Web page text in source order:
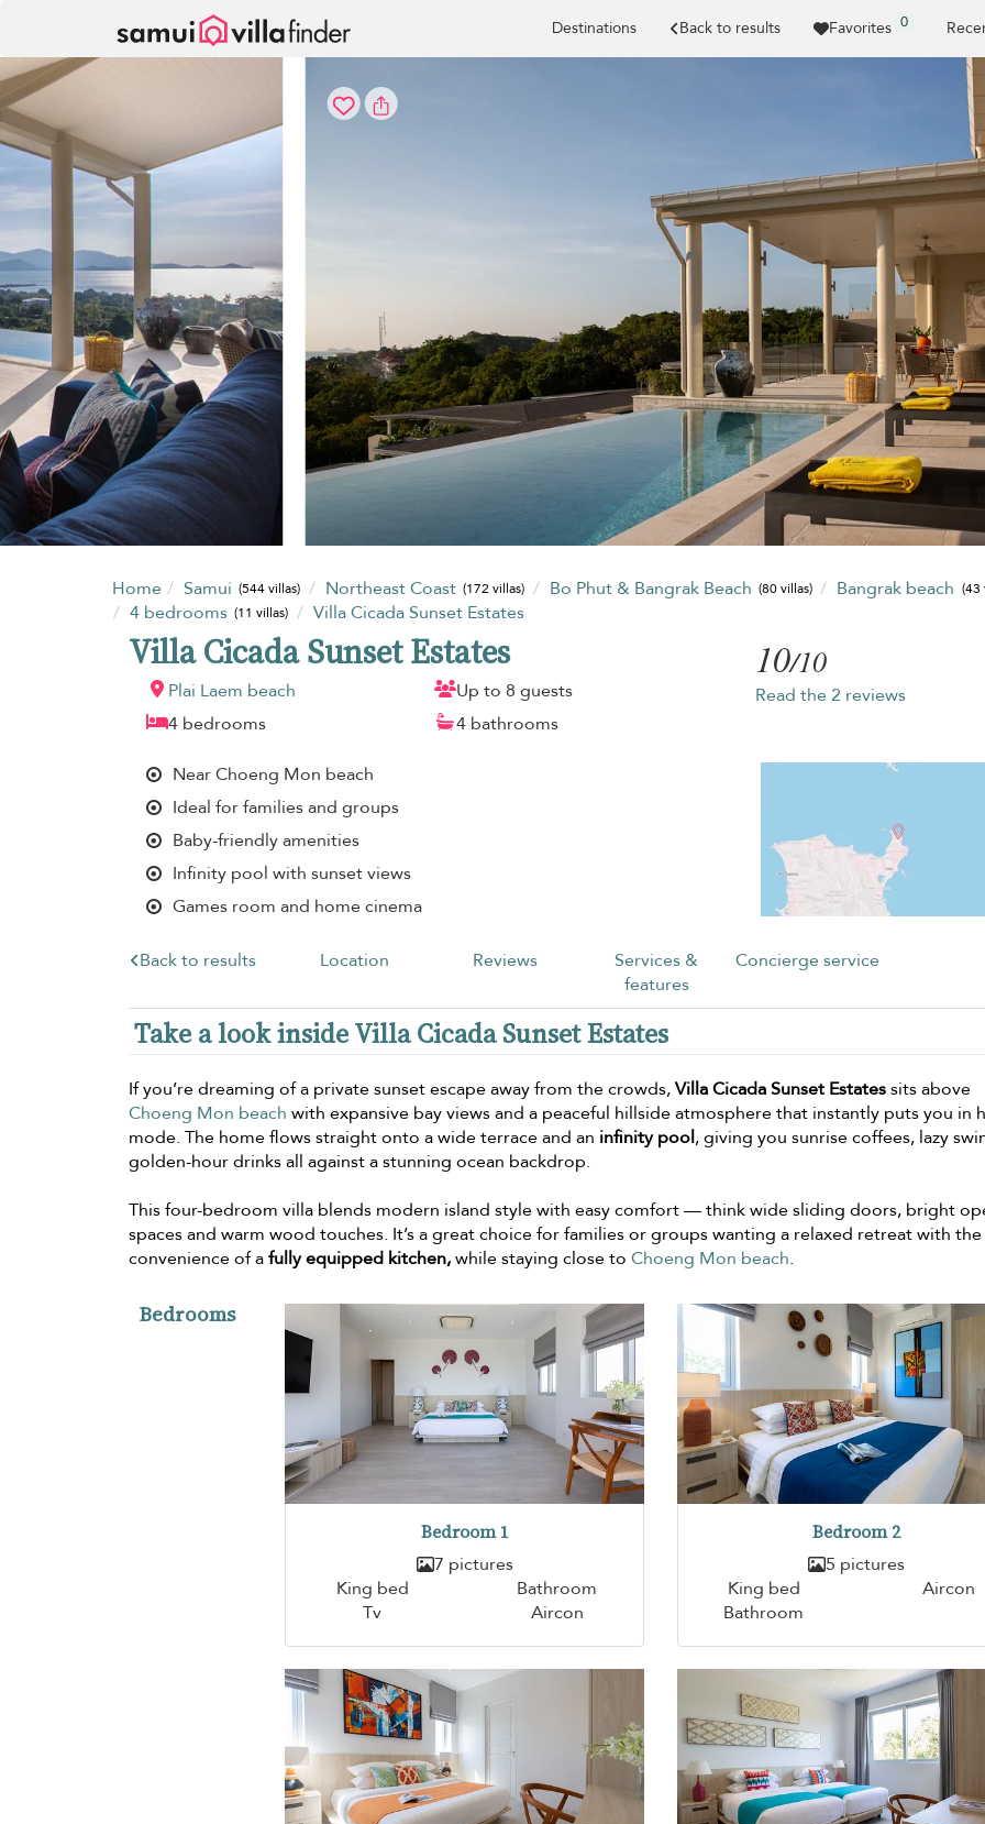
Destinations Back to results Favorites 0
Home Samui (544 villas) Northeast Coast (172 villas) Bo Phut & Bangrak Beach (80 villas) Bangrak beach (43
4 bedrooms (11 villas) Villa Cicada Sunset Estates
Villa Cicada Sunset Estates
Plai Laem beach
Up to 8 guests
4 bedrooms
4 bathrooms
10/10
Read the 2 reviews
Near Choeng Mon beach
Ideal for families and groups
Baby-friendly amenities
Infinity pool with sunset views
Games room and home cinema
Back to results Location Reviews
Services &
features
Concierge service
Take a look inside Villa Cicada Sunset Estates
If you’re dreaming of a private sunset escape away from the crowds,Villa Cicada Sunset Estatessits above
Choeng Mon beach with expansive bay views and a peaceful hillside atmosphere that instantly puts you in
mode. The home flows straight onto a wide terrace and an infinity pool, giving you sunrise coffees, lazy
golden-hour drinks all against a stunning ocean backdrop.
This four-bedroom villa blends modern island style with easy comfort — think wide sliding doors, bright
spaces and warm wood touches. It’s a great choice for families or groups wanting a relaxed retreat with the
convenience of afully equipped kitchen,while staying close to Choeng Mon beach.
Bedrooms
Bedroom 1
7 pictures
King bed
Bathroom
Tv
Aircon
Bedroom 2
5 pictures
King bed
Aircon
Bathroom